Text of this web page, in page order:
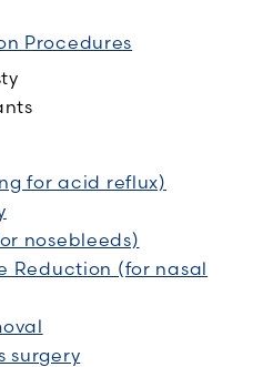
Procedures
for acid reflux)
nosebleeds)
Reduction (for nasal
surgery